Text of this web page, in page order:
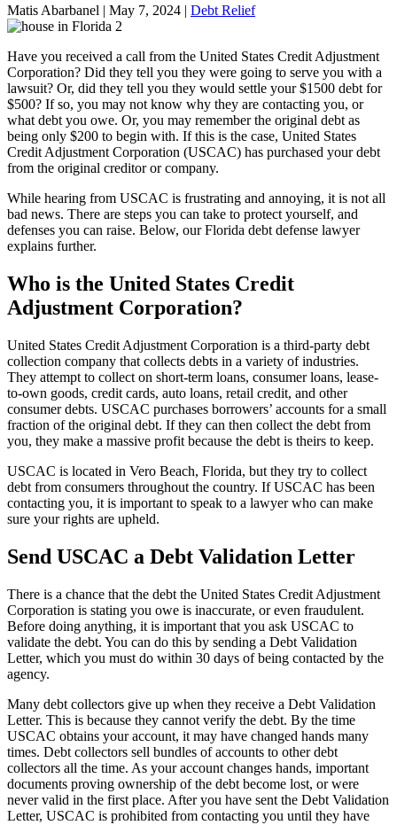
Matis Abarbanel | May 7, 2024 | Debt Relief
Have you received a call from the United States Credit Adjustment
Corporation? Did they tell you they were going to serve you with a
lawsuit? Or, did they tell you they would settle your $1500 debt for
$500? If so, you may not know why they are contacting you, or
what debt you owe. Or, you may remember the original debt as
being only $200 to begin with. If this is the case, United States
Credit Adjustment Corporation (USCAC) has purchased your debt
from the original creditor or company.
While hearing from USCAC is frustrating and annoying, it is not all
bad news. There are steps you can take to protect yourself, and
defenses you can raise. Below, our Florida debt defense lawyer
explains further.
Who is the United States Credit
Adjustment Corporation?
United States Credit Adjustment Corporation is a third-party debt
collection company that collects debts in a variety of industries.
They attempt to collect on short-term loans, consumer loans, lease-
to-own goods, credit cards, auto loans, retail credit, and other
consumer debts. USCAC purchases borrowers’ accounts for a small
fraction of the original debt. If they can then collect the debt from
you, they make a massive profit because the debt is theirs to keep.
USCAC is located in Vero Beach, Florida, but they try to collect
debt from consumers throughout the country. If USCAC has been
contacting you, it is important to speak to a lawyer who can make
sure your rights are upheld.
Send USCAC a Debt Validation Letter
There is a chance that the debt the United States Credit Adjustment
Corporation is stating you owe is inaccurate, or even fraudulent.
Before doing anything, it is important that you ask USCAC to
validate the debt. You can do this by sending a Debt Validation
Letter, which you must do within 30 days of being contacted by the
agency.
Many debt collectors give up when they receive a Debt Validation
Letter. This is because they cannot verify the debt. By the time
USCAC obtains your account, it may have changed hands many
times. Debt collectors sell bundles of accounts to other debt
collectors all the time. As your account changes hands, important
documents proving ownership of the debt become lost, or were
never valid in the first place. After you have sent the Debt Validation
Letter, USCAC is prohibited from contacting you until they have